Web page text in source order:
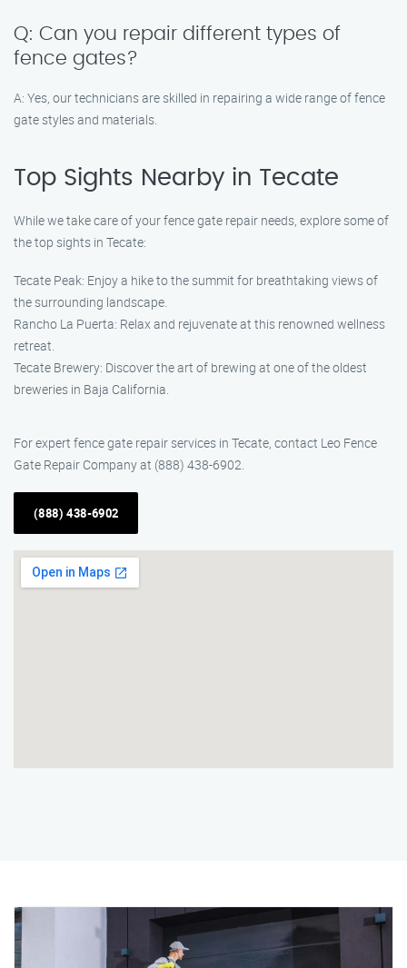
Q: Can you repair different types of
fence gates?
A: Yes, our technicians are skilled in repairing a wide range of fence
gate styles and materials.
Top Sights Nearby in Tecate
While we take care of your fence gate repair needs, explore some of
the top sights in Tecate:
Tecate Peak: Enjoy a hike to the summit for breathtaking views of
the surrounding landscape.
Rancho La Puerta: Relax and rejuvenate at this renowned wellness
retreat.
Tecate Brewery: Discover the art of brewing at one of the oldest
breweries in Baja California.
For expert fence gate repair services in Tecate, contact Leo Fence
Gate Repair Company at (888) 438-6902.
(888) 438-6902